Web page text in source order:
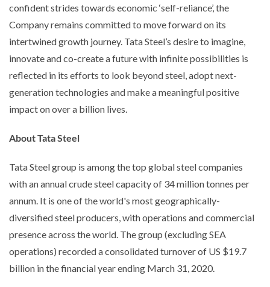
confident strides towards economic ‘self-reliance’, the
Company remains committed to move forward on its
intertwined growth journey. Tata Steel’s desire to imagine,
innovate and co-create a future with infinite possibilities is
reflected in its efforts to look beyond steel, adopt next-
generation technologies and make a meaningful positive
impact on over a billion lives.
About Tata Steel
Tata Steel group is among the top global steel companies
with an annual crude steel capacity of 34 million tonnes per
annum. It is one of the world's most geographically-
diversified steel producers, with operations and commercial
presence across the world. The group (excluding SEA
operations) recorded a consolidated turnover of US $19.7
billion in the financial year ending March 31, 2020.